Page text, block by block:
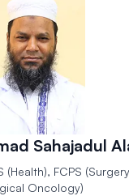
Sahajadul
(Health), FCPS
Oncology)